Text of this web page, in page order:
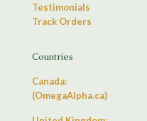
Testimonials
Track Orders
Countries
Canada:
(OmegaAlpha.ca)